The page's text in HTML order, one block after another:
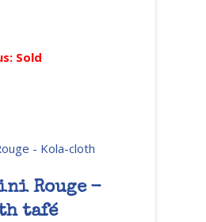
Sold
Rouge -
tafé